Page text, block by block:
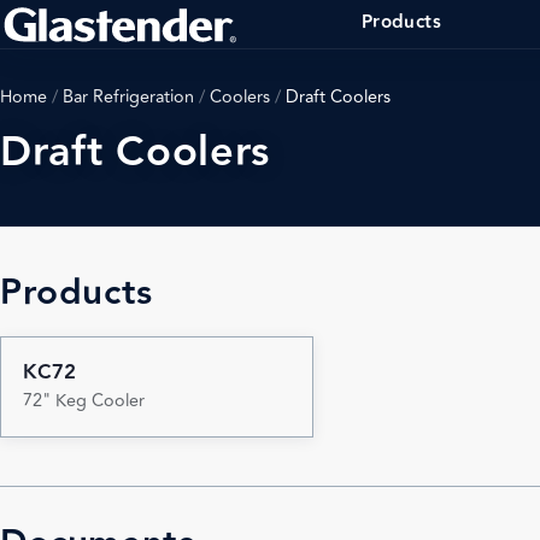
Products
Home/ Bar Refrigeration /Coolers/ Draft Coolers
Draft Coolers
Products
KC72
72" Keg Cooler